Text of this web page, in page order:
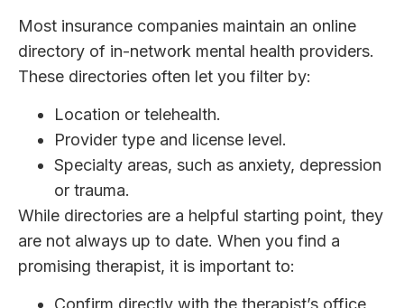
Most insurance companies maintain an online
directory of in-network mental health providers.
These directories often let you filter by:
Location or telehealth.
Provider type and license level.
Specialty areas, such as anxiety, depression
or trauma.
While directories are a helpful starting point, they
are not always up to date. When you find a
promising therapist, it is important to:
Confirm directly with the therapist’s office